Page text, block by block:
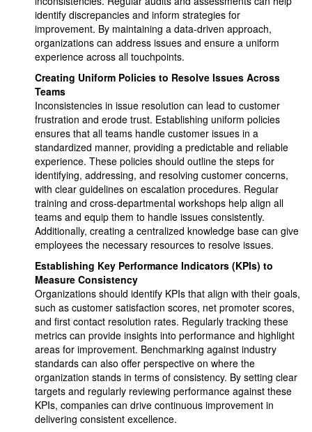
identify discrepancies and inform strategies for
improvement. By maintaining a data-driven approach,
organizations can address issues and ensure a uniform
experience across all touchpoints.
Creating Uniform Policies to Resolve Issues Across
Teams
Inconsistencies in issue resolution can lead to customer
frustration and erode trust. Establishing uniform policies
ensures that all teams handle customer issues in a
standardized manner, providing a predictable and reliable
experience. These policies should outline the steps for
identifying, addressing, and resolving customer concerns,
with clear guidelines on escalation procedures. Regular
training and cross-departmental workshops help align all
teams and equip them to handle issues consistently.
Additionally, creating a centralized knowledge base can give
employees the necessary resources to resolve issues.
Establishing Key Performance Indicators (KPIs) to
Measure Consistency
Organizations should identify KPIs that align with their goals,
such as customer satisfaction scores, net promoter scores,
and first contact resolution rates. Regularly tracking these
metrics can provide insights into performance and highlight
areas for improvement. Benchmarking against industry
standards can also offer perspective on where the
organization stands in terms of consistency. By setting clear
targets and regularly reviewing performance against these
KPIs, companies can drive continuous improvement in
delivering consistent excellence.